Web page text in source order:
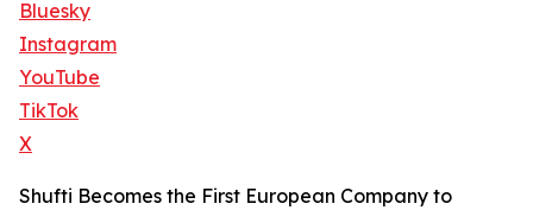
Bluesky
Instagram
YouTube
TikTok
X
Shufti Becomes the First European Company to